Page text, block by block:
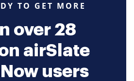
TO GET MORE
over 28
airSlate
users